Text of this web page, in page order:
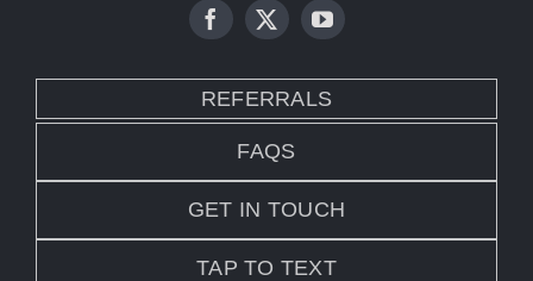
REFERRALS
FAQS
GET IN TOUCH
TAP TO TEXT